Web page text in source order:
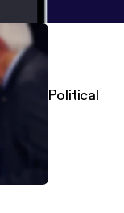
of Political